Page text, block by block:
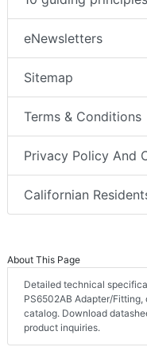
eNewsletters
Sitemap
Terms & Conditions
Privacy Policy And
Californian
About This Page
Detailed technical
PS6502AB Adapter/
catalog. Download
product inquiries.